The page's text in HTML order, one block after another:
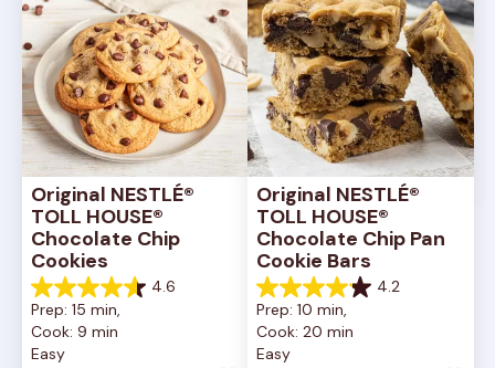
Original NESTLÉ®
TOLL HOUSE®
Chocolate Chip
Cookies
4.6
4.6
out
of
5
Prep: 15 min,
Cook: 9 min
Easy
Original NESTLÉ®
TOLL HOUSE®
Chocolate Chip Pan
Cookie Bars
4.2
4.2
out
of
5
Prep: 10 min,
Cook: 20 min
Easy